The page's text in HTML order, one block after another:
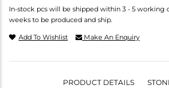
In-stock pcs will be shipped within 3 - 5 working
weeks to be produced and ship.
Add To Wishlist Make An Enquiry
PRODUCT DETAILS